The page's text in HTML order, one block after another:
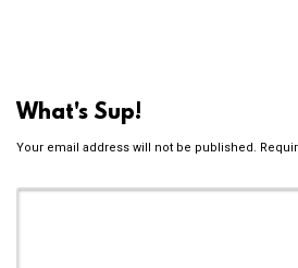
What's Sup!
Your email address will not be published.